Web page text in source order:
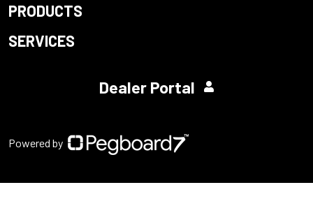
PRODUCTS
SERVICES
Dealer Portal
Powered by